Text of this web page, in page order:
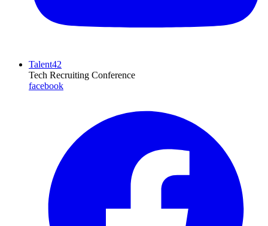
Talent42
Tech Recruiting Conference
facebook